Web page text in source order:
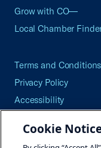
Grow with CO—
Local Chamber
Terms and Conditions
Privacy Policy
Accessibility
Careers
Cookie